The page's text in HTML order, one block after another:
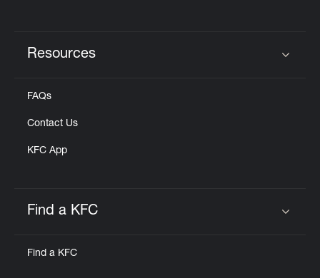
Resources
FAQs
Contact Us
KFC App
Find a KFC
Find a KFC